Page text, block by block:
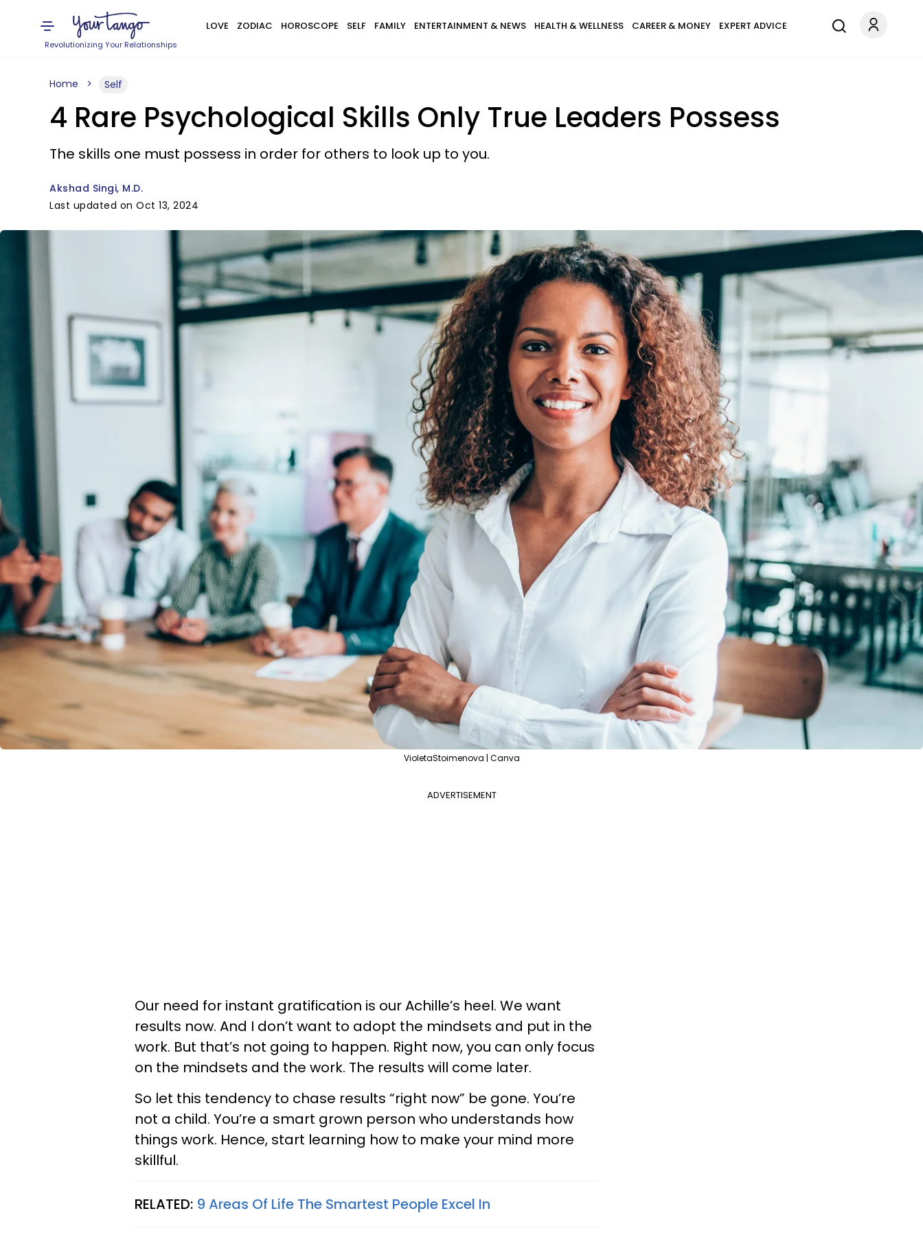
Revolutionizing Your Relationships
LOVE ZODIAC HOROSCOPE SELF FAMILY ENTERTAINMENT & NEWS HEALTH & WELLNESS CAREER & MONEY EXPERT ADVICE
Home Self
4 Rare Psychological Skills Only True Leaders Possess
The skills one must possess in order for others to look up to you.
Akshad Singi, M.D.
Last updated on Oct 13, 2024
VioletaStoimenova | Canva
ADVERTISEMENT
Our need for instant gratification is our Achille’s heel. We want
results now. And I don’t want to adopt the mindsets and put in the
work. But that’s not going to happen. Right now, you can only focus
on the mindsets and the work. The results will come later.
So let this tendency to chase results “right now” be gone. You’re
not a child. You’re a smart grown person who understands how
things work. Hence, start learning how to make your mind more
skillful.
RELATED: 9 Areas Of Life The Smartest People Excel In